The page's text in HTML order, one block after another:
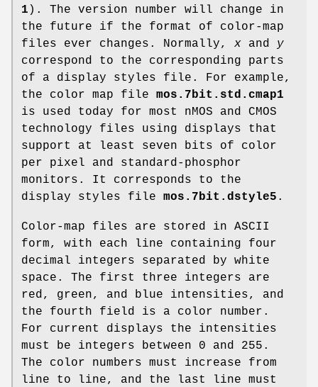
1 ). The version number will change in
the future if the format of color-map
files ever changes. Normally, x and y
correspond to the corresponding parts
of a display styles file. For example,
the color map file mos.7bit.std.cmap1
is used today for most nMOS and CMOS
technology files using displays that
support at least seven bits of color
per pixel and standard-phosphor
monitors. It corresponds to the
display styles file mos.7bit.dstyle5 .
Color-map files are stored in ASCII
form, with each line containing four
decimal integers separated by white
space. The first three integers are
red, green, and blue intensities, and
the fourth field is a color number.
For current displays the intensities
must be integers between 0 and 255.
The color numbers must increase from
line to line, and the last line must